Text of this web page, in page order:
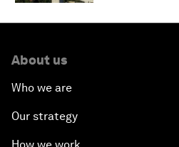
About us
Who we are
Our strategy